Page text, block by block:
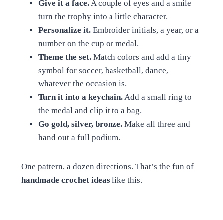
Give it a face.A couple of eyes and a smile
turn the trophy into a little character.
Personalize it.Embroider initials, a year, or a
number on the cup or medal.
Theme the set.Match colors and add a tiny
symbol for soccer, basketball, dance,
whatever the occasion is.
Turn it into a keychain.Add a small ring to
the medal and clip it to a bag.
Go gold, silver, bronze.Make all three and
hand out a full podium.
One pattern, a dozen directions. That’s the fun of
handmade crochet ideaslike this.